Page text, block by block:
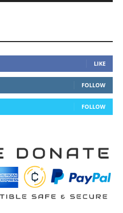
LIKE
FOLLOW
FOLLOW